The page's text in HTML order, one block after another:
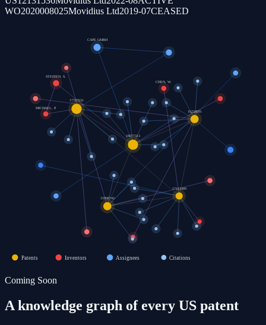
WO2020008025Movidius Ltd2019-07CEASED
18077313
17767631
16234891
15998742
17112489
STEFFEN, S.
MICHAEL, P.
CHEN, W.
CAPE GMBH
Patents Inventors Assignees Citations
Coming Soon
A knowledge graph of every US patent